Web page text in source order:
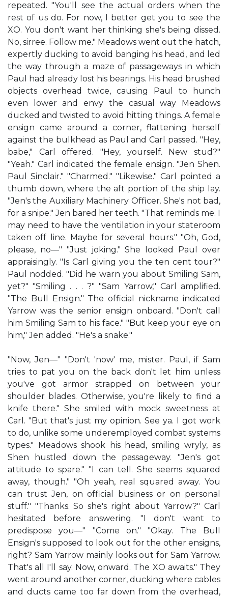
repeated. "You'll see the actual orders when the
rest of us do. For now, I better get you to see the
XO. You don't want her thinking she's being dissed.
No, sirree. Follow me." Meadows went out the hatch,
expertly ducking to avoid banging his head, and led
the way through a maze of passageways in which
Paul had already lost his bearings. His head brushed
objects overhead twice, causing Paul to hunch
even lower and envy the casual way Meadows
ducked and twisted to avoid hitting things. A female
ensign came around a corner, flattening herself
against the bulkhead as Paul and Carl passed. "Hey,
babe," Carl offered. "Hey, yourself. New stud?"
"Yeah." Carl indicated the female ensign. "Jen Shen.
Paul Sinclair." "Charmed." "Likewise." Carl pointed a
thumb down, where the aft portion of the ship lay.
"Jen's the Auxiliary Machinery Officer. She's not bad,
for a snipe." Jen bared her teeth. "That reminds me. I
may need to have the ventilation in your stateroom
taken off line. Maybe for several hours." "Oh, God,
please, no—" "Just joking." She looked Paul over
appraisingly. "Is Carl giving you the ten cent tour?"
Paul nodded. "Did he warn you about Smiling Sam,
yet?" "Smiling . . . ?" "Sam Yarrow," Carl amplified.
"The Bull Ensign." The official nickname indicated
Yarrow was the senior ensign onboard. "Don't call
him Smiling Sam to his face." "But keep your eye on
him," Jen added. "He's a snake."
"Now, Jen—" "Don't 'now' me, mister. Paul, if Sam
tries to pat you on the back don't let him unless
you've got armor strapped on between your
shoulder blades. Otherwise, you're likely to find a
knife there." She smiled with mock sweetness at
Carl. "But that's just my opinion. See ya. I got work
to do, unlike some underemployed combat systems
types." Meadows shook his head, smiling wryly, as
Shen hustled down the passageway. "Jen's got
attitude to spare." "I can tell. She seems squared
away, though." "Oh yeah, real squared away. You
can trust Jen, on official business or on personal
stuff." "Thanks. So she's right about Yarrow?" Carl
hesitated before answering. "I don't want to
predispose you—" "Come on." "Okay. The Bull
Ensign's supposed to look out for the other ensigns,
right? Sam Yarrow mainly looks out for Sam Yarrow.
That's all I'll say. Now, onward. The XO awaits." They
went around another corner, ducking where cables
and ducts came too far down from the overhead,